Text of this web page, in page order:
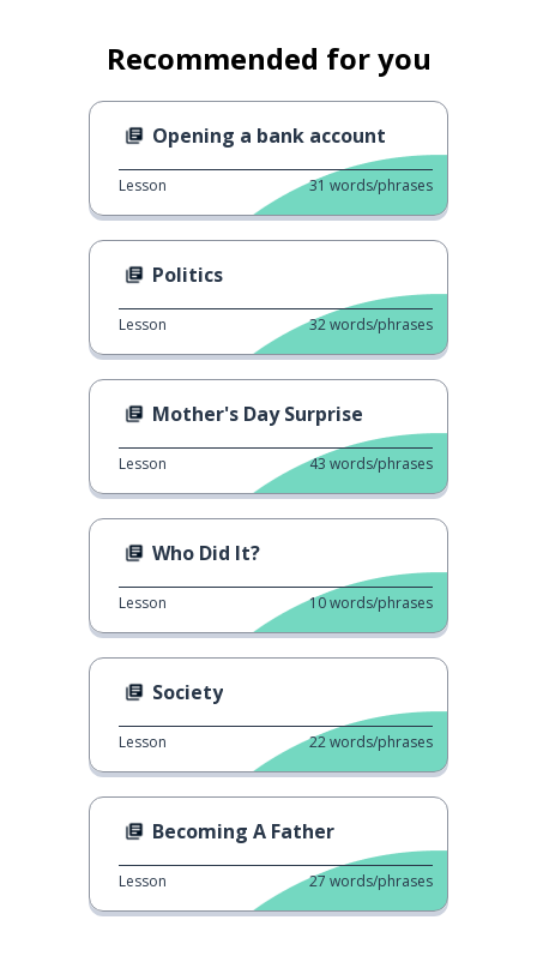
Recommended for you
Opening a bank account
Lesson 31 words/phrases
Politics
Lesson 32words/phrases
Mother's Day Surprise
Lesson 43 words/phrases
Who Did It?
Lesson 10words/phrases
Society
Lesson 22words/phrases
Becoming A Father
Lesson 27 words/phrases